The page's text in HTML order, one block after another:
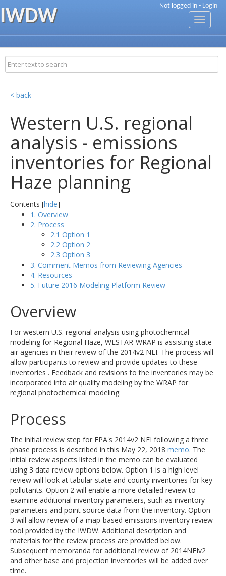
Not logged in - Login
IWDW
Toggle
< back
Western U.S. regional
analysis - emissions
inventories for Regional
Haze planning
Contents [hide]
1. Overview
2. Process
2.1 Option 1
2.2 Option 2
2.3 Option 3
3. Comment Memos from Reviewing Agencies
4. Resources
5. Future 2016 Modeling Platform Review
Overview
For western U.S. regional analysis using photochemical
modeling for Regional Haze, WESTAR-WRAP is assisting state
air agencies in their review of the 2014v2 NEI. The process will
allow participants to review and provide updates to these
inventories . Feedback and revisions to the inventories may be
incorporated into air quality modeling by the WRAP for
regional photochemical modeling.
Process
The initial review step for EPA's 2014v2 NEI following a three
phase process is described in this May 22, 2018 memo. The
initial review aspects listed in the memo can be evaluated
using 3 data review options below. Option 1 is a high level
review will look at tabular state and county inventories for key
pollutants. Option 2 will enable a more detailed review to
examine additional inventory parameters, such as inventory
parameters and point source data from the inventory. Option
3 will allow review of a map-based emissions inventory review
tool provided by the IWDW. Additional description and
materials for the review process are provided below.
Subsequent memoranda for additional review of 2014NEIv2
and other base and projection inventories will be added over
time.